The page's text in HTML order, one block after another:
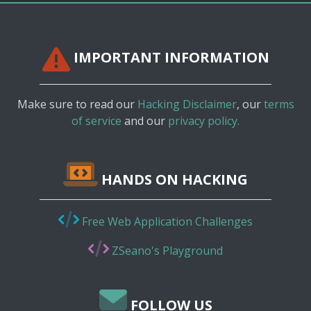
IMPORTANT INFORMATION
Make sure to read our Hacking Disclaimer, ourterms
of service and our privacy policy.
HANDS ON HACKING
Free Web Application Challenges
ZSeano's Playground
FOLLOW US